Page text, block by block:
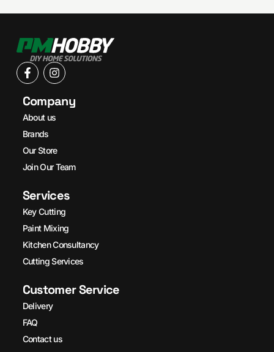
Company
About us
Brands
Our Store
Join Our Team
Services
Key Cutting
Paint Mixing
Kitchen Consultancy
Cutting Services
Customer Service
Delivery
FAQ
Contact us